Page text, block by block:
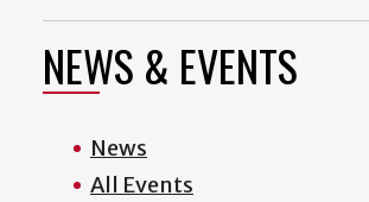
NEWS & EVENTS
News
All Events